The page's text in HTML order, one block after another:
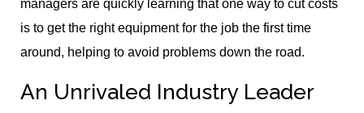
managers are quickly learning that one way to cut costs
is to get the right equipment for the job the first time
around, helping to avoid problems down the road.
An Unrivaled Industry Leader